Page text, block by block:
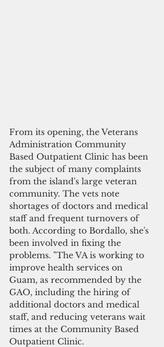
From its opening, the Veterans
Administration Community
Based Outpatient Clinic has been
the subject of many complaints
from the island's large veteran
community. The vets note
shortages of doctors and medical
staff and frequent turnovers of
both. According to Bordallo, she's
been involved in fixing the
problems. "The VA is working to
improve health services on
Guam, as recommended by the
GAO, including the hiring of
additional doctors and medical
staff, and reducing veterans wait
times at the Community Based
Outpatient Clinic.